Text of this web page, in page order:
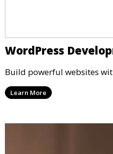
WordPress
Build powerful websites
Learn More